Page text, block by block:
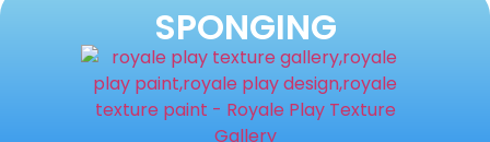
SPONGING